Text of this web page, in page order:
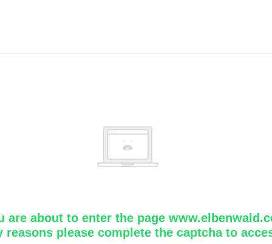
are about to enter the page
reasons please complete the captcha to